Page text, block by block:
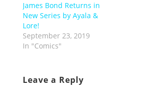
James Bond Returns in
New Series by Ayala &
Lore!
September 23, 2019
In "Comics"
Leave a Reply